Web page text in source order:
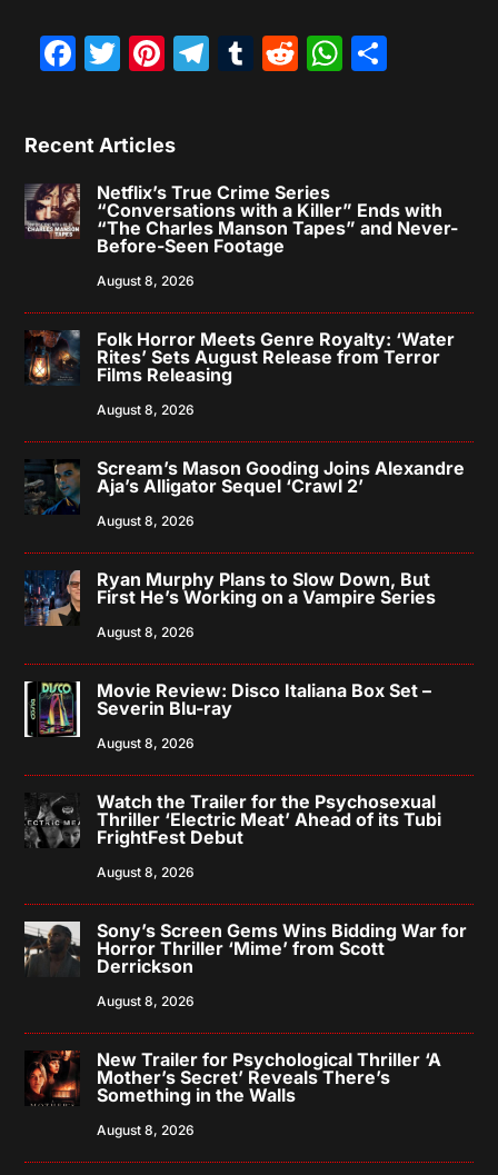
Facebook
Twitter
Pinterest
Telegram
Tumblr
Reddit
Recent Articles
Netflix’s True Crime Series
“Conversations with a Killer” Ends with
“The Charles Manson Tapes” and Never-
Before-Seen Footage
August 8, 2026
Folk Horror Meets Genre Royalty: ‘Water
Rites’ Sets August Release from Terror
Films Releasing
August 8, 2026
Scream’s Mason Gooding Joins Alexandre
Aja’s Alligator Sequel ‘Crawl 2’
August 8, 2026
Ryan Murphy Plans to Slow Down, But
First He’s Working on a Vampire Series
August 8, 2026
Movie Review: Disco Italiana Box Set –
Severin Blu-ray
August 8, 2026
Watch the Trailer for the Psychosexual
Thriller ‘Electric Meat’ Ahead of its Tubi
FrightFest Debut
August 8, 2026
Sony’s Screen Gems Wins Bidding War for
Horror Thriller ‘Mime’ from Scott
Derrickson
August 8, 2026
New Trailer for Psychological Thriller ‘A
Mother’s Secret’ Reveals There’s
Something in the Walls
August 8, 2026